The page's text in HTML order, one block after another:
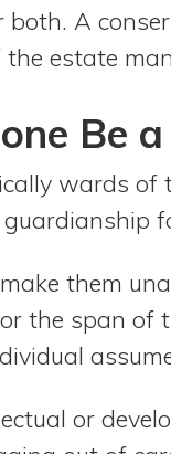
A
estate
Be
wards
them
the span of
or